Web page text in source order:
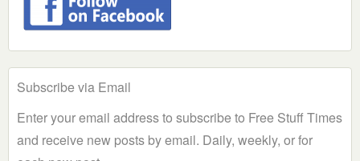
Subscribe via Email
Enter your email address to subscribe to Free Stuff Times
and receive new posts by email. Daily, weekly, or for